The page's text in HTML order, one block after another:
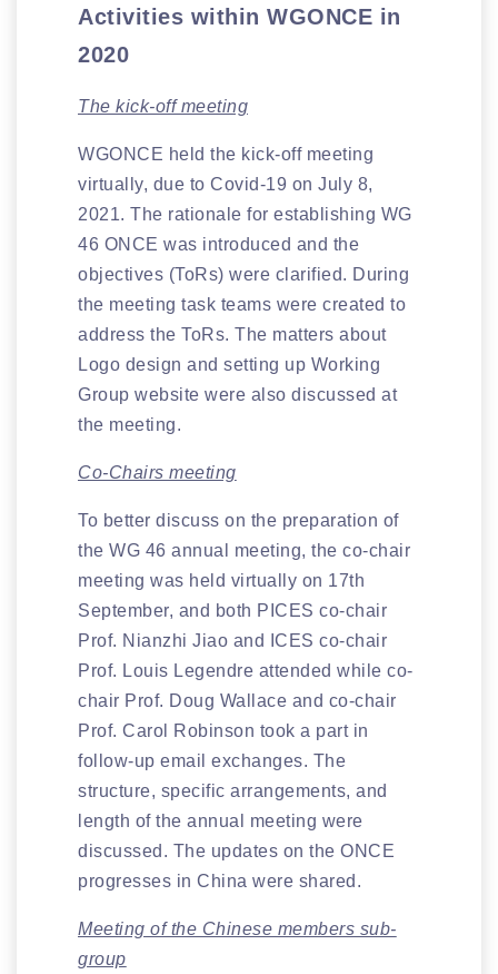
Activities within WGONCE in
2020
The kick-off meeting
WGONCE held the kick-off meeting
virtually, due to Covid-19 on July 8,
2021. The rationale for establishing WG
46 ONCE was introduced and the
objectives (ToRs) were clarified. During
the meeting task teams were created to
address the ToRs. The matters about
Logo design and setting up Working
Group website were also discussed at
the meeting.
Co-Chairs meeting
To better discuss on the preparation of
the WG 46 annual meeting, the co-chair
meeting was held virtually on 17th
September, and both PICES co-chair
Prof. Nianzhi Jiao and ICES co-chair
Prof. Louis Legendre attended while co-
chair Prof. Doug Wallace and co-chair
Prof. Carol Robinson took a part in
follow-up email exchanges. The
structure, specific arrangements, and
length of the annual meeting were
discussed. The updates on the ONCE
progresses in China were shared.
Meeting of the Chinese members sub-
group